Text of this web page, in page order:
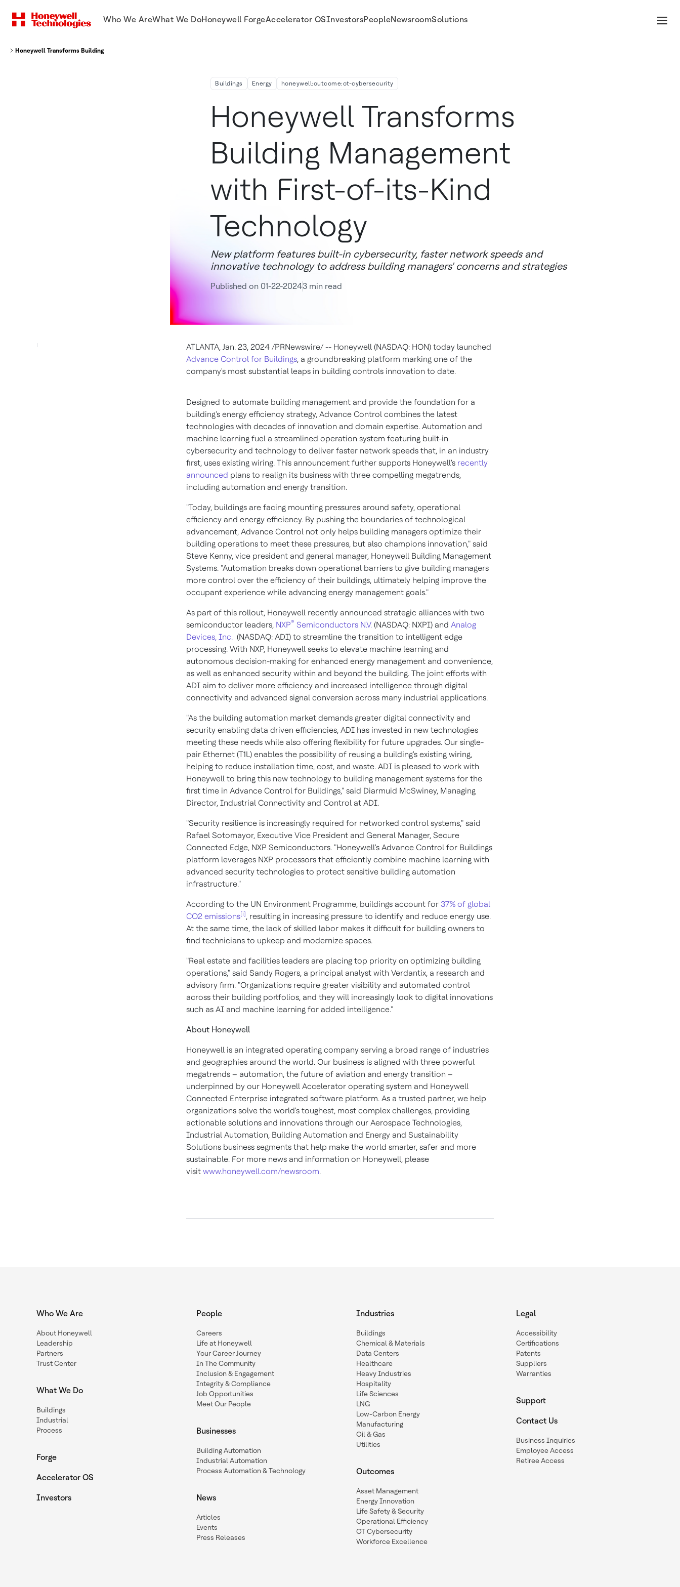
Who We AreWhat We DoHoneywell ForgeAccelerator OSInvestorsPeopleNewsroomSolutions
Honeywell Transforms Building Management With First Of Its Kind Technology
Buildings Energy honeywell:outcome:ot-cybersecurity
Honeywell Transforms
Building Management
with First-of-its-Kind
Technology
New platform features built-in cybersecurity, faster network speeds and
innovative technology to address building managers' concerns and strategies
Published on 01-22-20243 min read
ATLANTA, Jan. 23, 2024 /PRNewswire/ -- Honeywell (NASDAQ: HON) today launched
Advance Control for Buildings, a groundbreaking platform marking one of the
company's most substantial leaps in building controls innovation to date.
Designed to automate building management and provide the foundation for a
building's energy efficiency strategy, Advance Control combines the latest
technologies with decades of innovation and domain expertise. Automation and
machine learning fuel a streamlined operation system featuring built-in
cybersecurity and technology to deliver faster network speeds that, in an industry
first, uses existing wiring. This announcement further supports Honeywell's recently
announced plans to realign its business with three compelling megatrends,
including automation and energy transition.
"Today, buildings are facing mounting pressures around safety, operational
efficiency and energy efficiency. By pushing the boundaries of technological
advancement, Advance Control not only helps building managers optimize their
building operations to meet these pressures, but also champions innovation," said
Steve Kenny, vice president and general manager, Honeywell Building Management
Systems. "Automation breaks down operational barriers to give building managers
more control over the efficiency of their buildings, ultimately helping improve the
occupant experience while advancing energy management goals."
As part of this rollout, Honeywell recently announced strategic alliances with two
semiconductor leaders, NXP® Semiconductors N.V. (NASDAQ: NXPI) and Analog
Devices, Inc. (NASDAQ: ADI) to streamline the transition to intelligent edge
processing. With NXP, Honeywell seeks to elevate machine learning and
autonomous decision-making for enhanced energy management and convenience,
as well as enhanced security within and beyond the building. The joint efforts with
ADI aim to deliver more efficiency and increased intelligence through digital
connectivity and advanced signal conversion across many industrial applications.
"As the building automation market demands greater digital connectivity and
security enabling data driven efficiencies, ADI has invested in new technologies
meeting these needs while also offering flexibility for future upgrades. Our single-
pair Ethernet (T1L) enables the possibility of reusing a building's existing wiring,
helping to reduce installation time, cost, and waste. ADI is pleased to work with
Honeywell to bring this new technology to building management systems for the
first time in Advance Control for Buildings," said Diarmuid McSwiney, Managing
Director, Industrial Connectivity and Control at ADI.
"Security resilience is increasingly required for networked control systems," said
Rafael Sotomayor, Executive Vice President and General Manager, Secure
Connected Edge, NXP Semiconductors. "Honeywell's Advance Control for Buildings
platform leverages NXP processors that efficiently combine machine learning with
advanced security technologies to protect sensitive building automation
infrastructure."
According to the UN Environment Programme, buildings account for 37% of global
CO2 emissions[i], resulting in increasing pressure to identify and reduce energy use.
At the same time, the lack of skilled labor makes it difficult for building owners to
find technicians to upkeep and modernize spaces.
"Real estate and facilities leaders are placing top priority on optimizing building
operations," said Sandy Rogers, a principal analyst with Verdantix, a research and
advisory firm. "Organizations require greater visibility and automated control
across their building portfolios, and they will increasingly look to digital innovations
such as AI and machine learning for added intelligence."
About Honeywell
Honeywell is an integrated operating company serving a broad range of industries
and geographies around the world. Our business is aligned with three powerful
megatrends – automation, the future of aviation and energy transition –
underpinned by our Honeywell Accelerator operating system and Honeywell
Connected Enterprise integrated software platform. As a trusted partner, we help
organizations solve the world's toughest, most complex challenges, providing
actionable solutions and innovations through our Aerospace Technologies,
Industrial Automation, Building Automation and Energy and Sustainability
Solutions business segments that help make the world smarter, safer and more
sustainable. For more news and information on Honeywell, please
visit www.honeywell.com/newsroom.
Who We Are
About Honeywell
Leadership
Partners
Trust Center
What We Do
Buildings
Industrial
Process
Forge
Accelerator OS
Investors
People
Careers
Life at Honeywell
Your Career Journey
In The Community
Inclusion & Engagement
Integrity & Compliance
Job Opportunities
Meet Our People
Businesses
Building Automation
Industrial Automation
Process Automation & Technology
News
Articles
Events
Press Releases
Industries
Buildings
Chemical & Materials
Data Centers
Healthcare
Heavy Industries
Hospitality
Life Sciences
LNG
Low-Carbon Energy
Manufacturing
Oil & Gas
Utilities
Outcomes
Asset Management
Energy Innovation
Life Safety & Security
Operational Efficiency
OT Cybersecurity
Workforce Excellence
Legal
Accessibility
Certifications
Patents
Suppliers
Warranties
Support
Contact Us
Business Inquiries
Employee Access
Retiree Access